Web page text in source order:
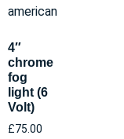
4″
chrome
fog
light (6
Volt)
£75.00